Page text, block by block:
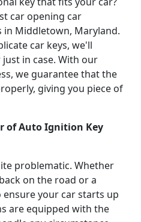
car opening car
in Middletown, Maryland.
car keys, we'll
in case. With our
we guarantee that the
giving you piece of
of Auto Ignition Key
problematic. Whether
on the road or a
your car starts up
are equipped with the